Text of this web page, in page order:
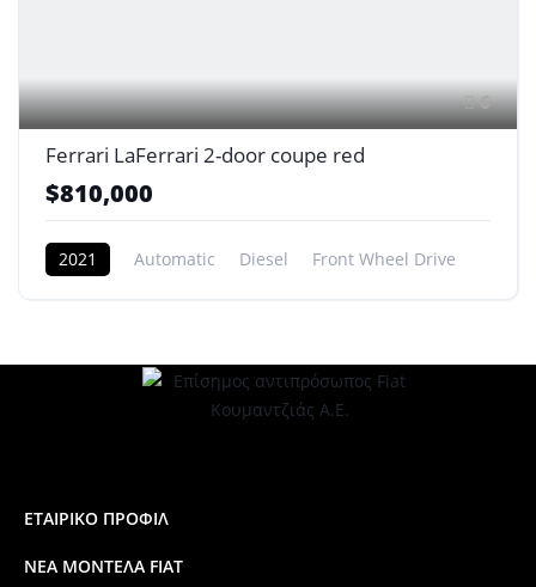
6
Ferrari LaFerrari 2-door coupe red
$810,000
2021 Automatic Diesel Front Wheel Drive
ΕΤΑΙΡΙΚΟ ΠΡΟΦΙΛ
ΝΕΑ ΜΟΝΤΕΛΑ FIAT